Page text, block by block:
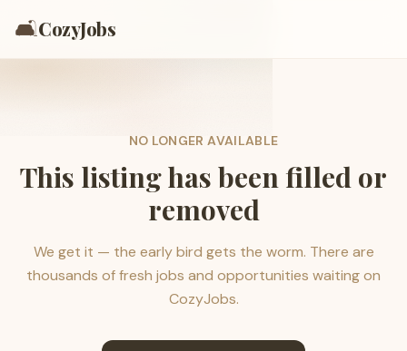
🛋️CozyJobs
NO LONGER AVAILABLE
This listing has been filled or
removed
We get it — the early bird gets the worm. There are
thousands of fresh jobs and opportunities waiting on
CozyJobs.